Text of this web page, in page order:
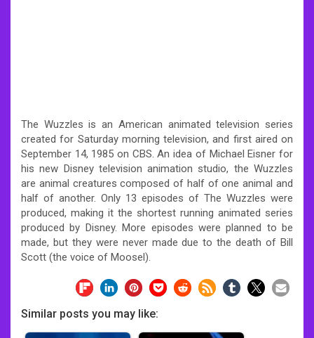
The Wuzzles is an American animated television series
created for Saturday morning television, and first aired on
September 14, 1985 on CBS. An idea of Michael Eisner for
his new Disney television animation studio, the Wuzzles
are animal creatures composed of half of one animal and
half of another. Only 13 episodes of The Wuzzles were
produced, making it the shortest running animated series
produced by Disney. More episodes were planned to be
made, but they were never made due to the death of Bill
Scott (the voice of Moosel).
Similar posts you may like: